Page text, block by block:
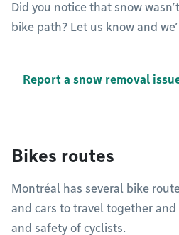
Did you notice that snow
bike path? Let us know and
Report a snow removal
Bikes routes
Montréal has several bike
and cars to travel together
and safety of cyclists.